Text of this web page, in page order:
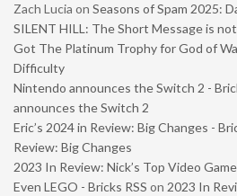
Zach Lucia on Seasons of Spam 2025:
SILENT HILL: The Short Message is
Got The Platinum Trophy for God of
Difficulty
Nintendo announces the Switch 2 -
announces the Switch 2
Eric’s 2024 in Review: Big Changes -
Review: Big Changes
2023 In Review: Nick’s Top Video
Even LEGO - Bricks RSS on 2023 In